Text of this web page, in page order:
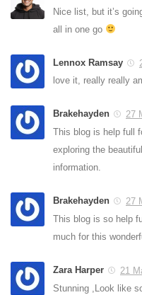
Nice list, but it’s
all in one go
Lennox Ramsay
love it, really really
Brakehayden
27
This blog is help full
exploring the
information.
Brakehayden
27
This blog is so help
much for this
Zara Harper
21
Stunning ,Look like